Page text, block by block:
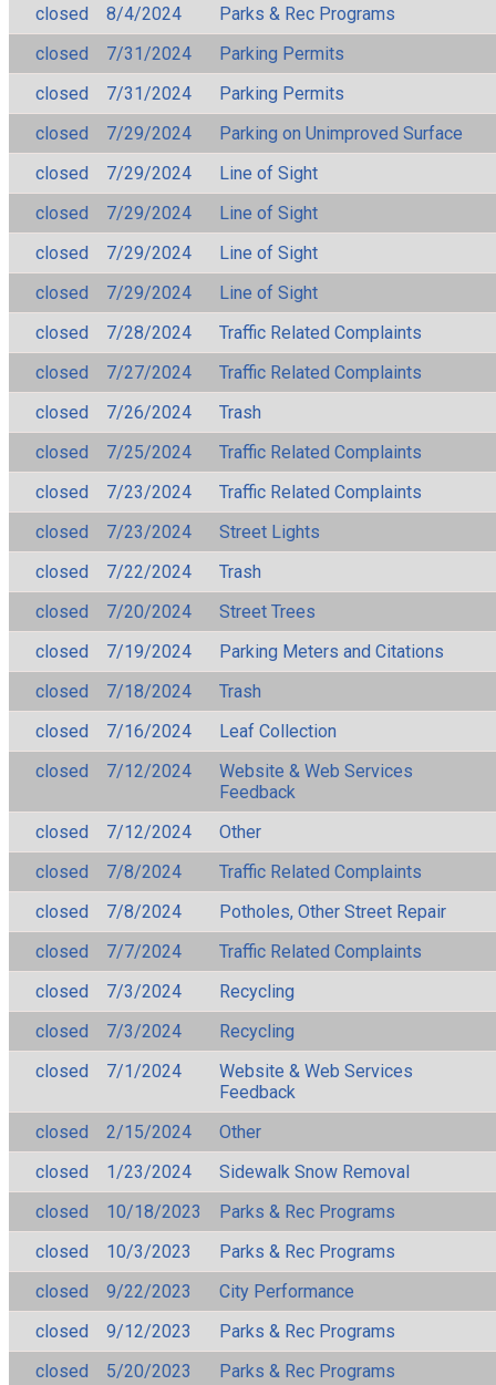
closed
8/4/2024
Parks & Rec Programs
closed
7/31/2024
Parking Permits
closed
7/31/2024
Parking Permits
closed
7/29/2024
Parking on Unimproved Surface
closed
7/29/2024
Line of Sight
closed
7/29/2024
Line of Sight
closed
7/29/2024
Line of Sight
closed
7/29/2024
Line of Sight
closed
7/28/2024
Traffic Related Complaints
closed
7/27/2024
Traffic Related Complaints
closed
7/26/2024
Trash
closed
7/25/2024
Traffic Related Complaints
closed
7/23/2024
Traffic Related Complaints
closed
7/23/2024
Street Lights
closed
7/22/2024
Trash
closed
7/20/2024
Street Trees
closed
7/19/2024
Parking Meters and Citations
closed
7/18/2024
Trash
closed
7/16/2024
Leaf Collection
closed
7/12/2024
Website & Web Services
Feedback
closed
7/12/2024
Other
closed
7/8/2024
Traffic Related Complaints
closed
7/8/2024
Potholes, Other Street Repair
closed
7/7/2024
Traffic Related Complaints
closed
7/3/2024
Recycling
closed
7/3/2024
Recycling
closed
7/1/2024
Website & Web Services
Feedback
closed
2/15/2024
Other
closed
1/23/2024
Sidewalk Snow Removal
closed
10/18/2023
Parks & Rec Programs
closed
10/3/2023
Parks & Rec Programs
closed
9/22/2023
City Performance
closed
9/12/2023
Parks & Rec Programs
closed
5/20/2023 Parks & Rec Programs